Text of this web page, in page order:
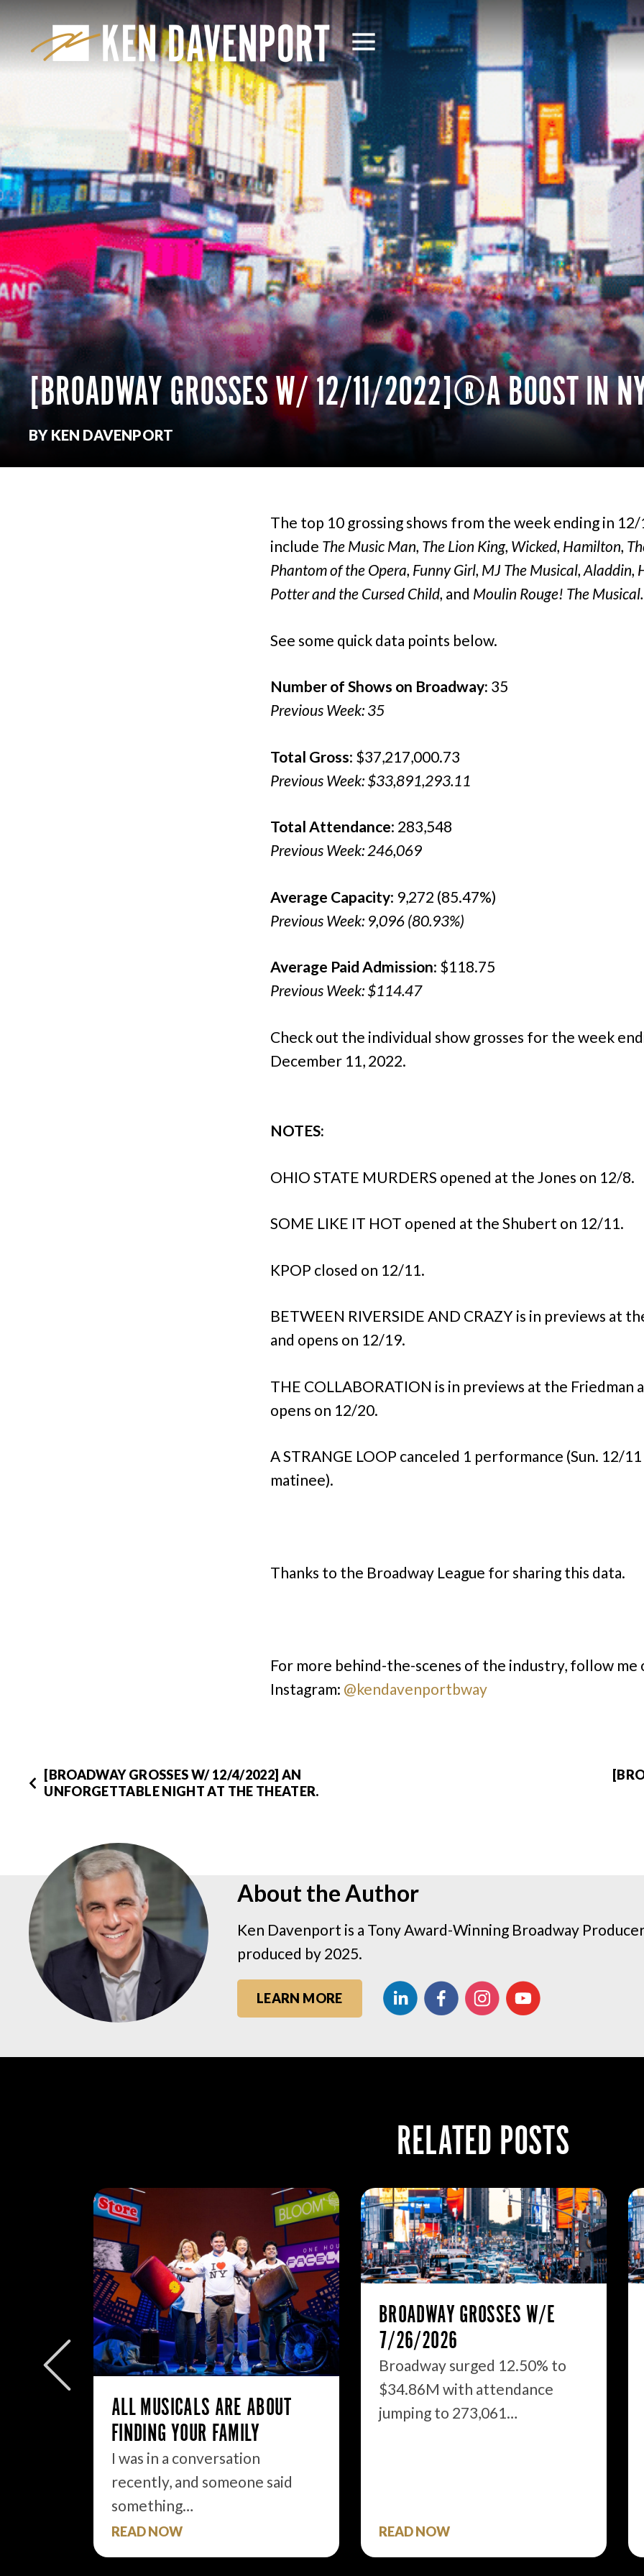
[BROADWAY GROSSES W/ 12/11/2022] A BOOST IN
BY KEN DAVENPORT
The top 10 grossing shows from the week ending in
include The Music Man, The Lion King, Wicked, Hamilton,
Phantom of the Opera, Funny Girl, MJ The Musical, Aladdin,
Potter and the Cursed Child, and Moulin Rouge! The Musical.
See some quick data points below.
Number of Shows on Broadway: 35
Previous Week: 35
Total Gross: $37,217,000.73
Previous Week: $33,891,293.11
Total Attendance: 283,548
Previous Week: 246,069
Average Capacity: 9,272 (85.47%)
Previous Week: 9,096 (80.93%)
Average Paid Admission: $118.75
Previous Week: $114.47
Check out the individual show grosses for the week
December 11, 2022.
NOTES:
OHIO STATE MURDERS opened at the Jones on 12/8.
SOME LIKE IT HOT opened at the Shubert on 12/11.
KPOP closed on 12/11.
BETWEEN RIVERSIDE AND CRAZY is in previews at
and opens on 12/19.
THE COLLABORATION is in previews at the Friedman
opens on 12/20.
A STRANGE LOOP canceled 1 performance (Sun. 12/11
matinee).
Thanks to the Broadway League for sharing this data.
For more behind-the-scenes of the industry, follow me
Instagram: @kendavenportbway
[BROADWAY GROSSES W/ 12/4/2022] AN
UNFORGETTABLE NIGHT AT THE THEATER.
About the Author
Ken Davenport is a Tony Award-Winning Broadway
produced by 2025.
LEARN MORE
RELATED POSTS
ALL MUSICALS ARE ABOUT
FINDING YOUR FAMILY
I was in a conversation
recently, and someone said
something…
READ NOW
BROADWAY GROSSES W/E
7/26/2026
Broadway surged 12.50% to
$34.86M with attendance
jumping to 273,061…
READ NOW